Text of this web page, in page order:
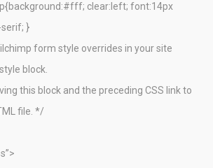
clear:left; font:14px
serif; }
form style overrides in your site
block.
this block and the preceding CSS link to
file. */